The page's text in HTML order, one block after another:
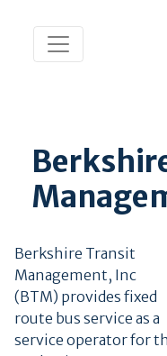
Berkshire Transit
Management, Inc
(BTM) provides fixed
route bus service as a
service operator for